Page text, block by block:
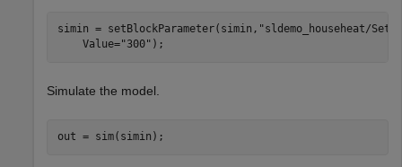
simin = setBlockParameter(simin, "sldemo_househeat/Set
    Value=
"300" );
Simulate the model.
out = sim(simin);